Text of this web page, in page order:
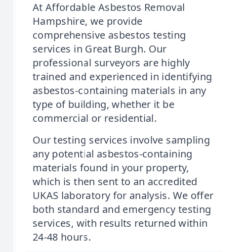
At Affordable Asbestos Removal
Hampshire, we provide
comprehensive asbestos testing
services in Great Burgh. Our
professional surveyors are highly
trained and experienced in identifying
asbestos-containing materials in any
type of building, whether it be
commercial or residential.
Our testing services involve sampling
any potential asbestos-containing
materials found in your property,
which is then sent to an accredited
UKAS laboratory for analysis. We offer
both standard and emergency testing
services, with results returned within
24-48 hours.